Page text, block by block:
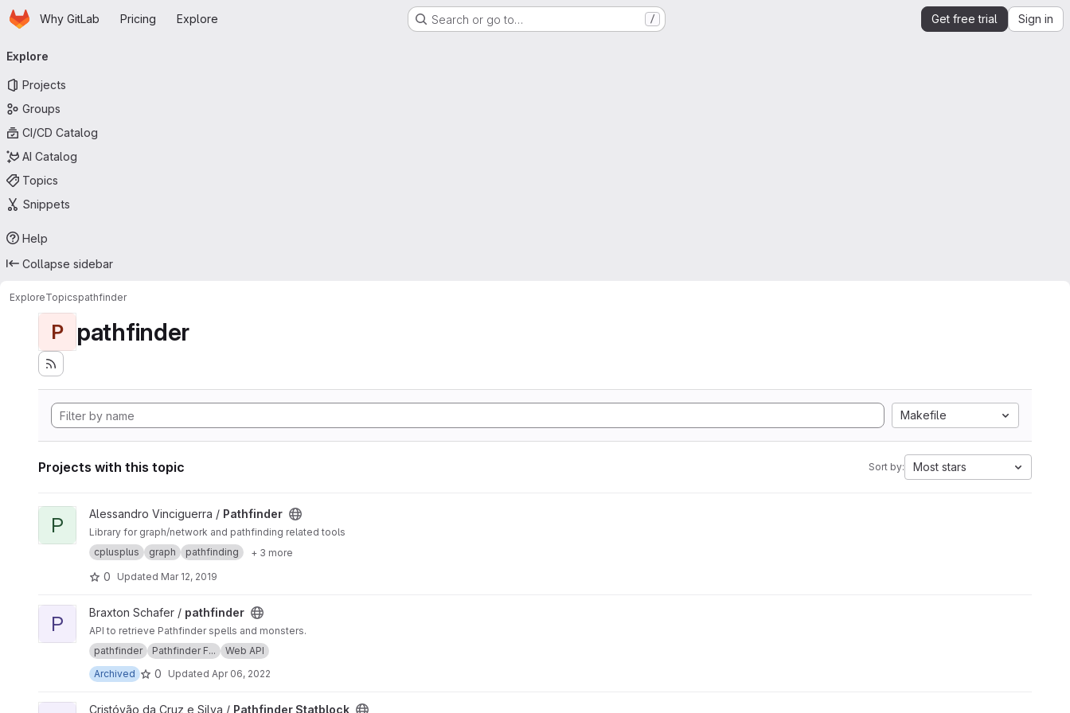
Skip to main content
HomepageWhy GitLab Pricing Explore Search or go to… / Get free trial Sign in
navigation
Explore
Projects
Groups
CI/CD Catalog
AI Catalog
Topics
Snippets
Help
Collapse sidebar
ExploreTopicspathfinder
P pathfinder
Makefile
Projects with this topic Sort by: Most stars
View Pathfinder project
P Alessandro Vinciguerra / Pathfinder
Library for graph/network and pathfinding related tools
cplusplus
graph pathfinding + 3 more
0 Updated Mar 12, 2019
View pathfinder project
P Braxton Schafer / pathfinder
API to retrieve Pathfinder spells and monsters.
pathfinder
Pathfinder F...
Web API
Archived
0 Updated Apr 06, 2022
View Pathfinder Statblock project
Cristóvão da Cruz e Silva / Pathfinder Statblock